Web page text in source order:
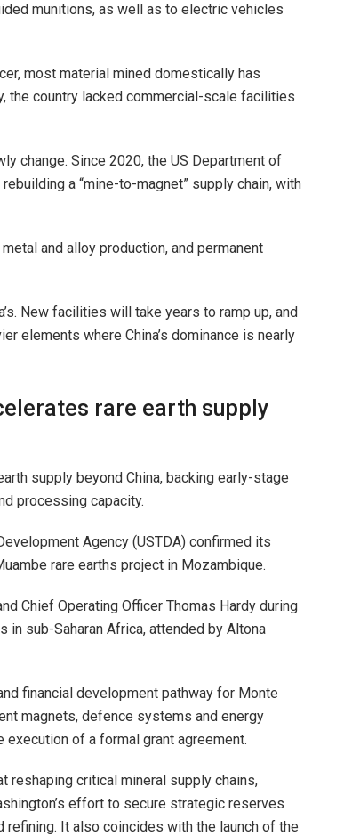
munitions, as well as to electric vehicles
most material mined domestically has
the country lacked commercial-scale facilities
change. Since 2020, the US Department of
a “mine-to-magnet” supply chain, with
and alloy production, and permanent
New facilities will take years to ramp up, and
elements where China’s dominance is nearly
rare earth supply
supply beyond China, backing early-stage
processing capacity.
Agency (USTDA) confirmed its
rare earths project in Mozambique.
Chief Operating Officer Thomas Hardy during
sub-Saharan Africa, attended by Altona
financial development pathway for Monte
magnets, defence systems and energy
of a formal grant agreement.
reshaping critical mineral supply chains,
effort to secure strategic reserves
It also coincides with the launch of the